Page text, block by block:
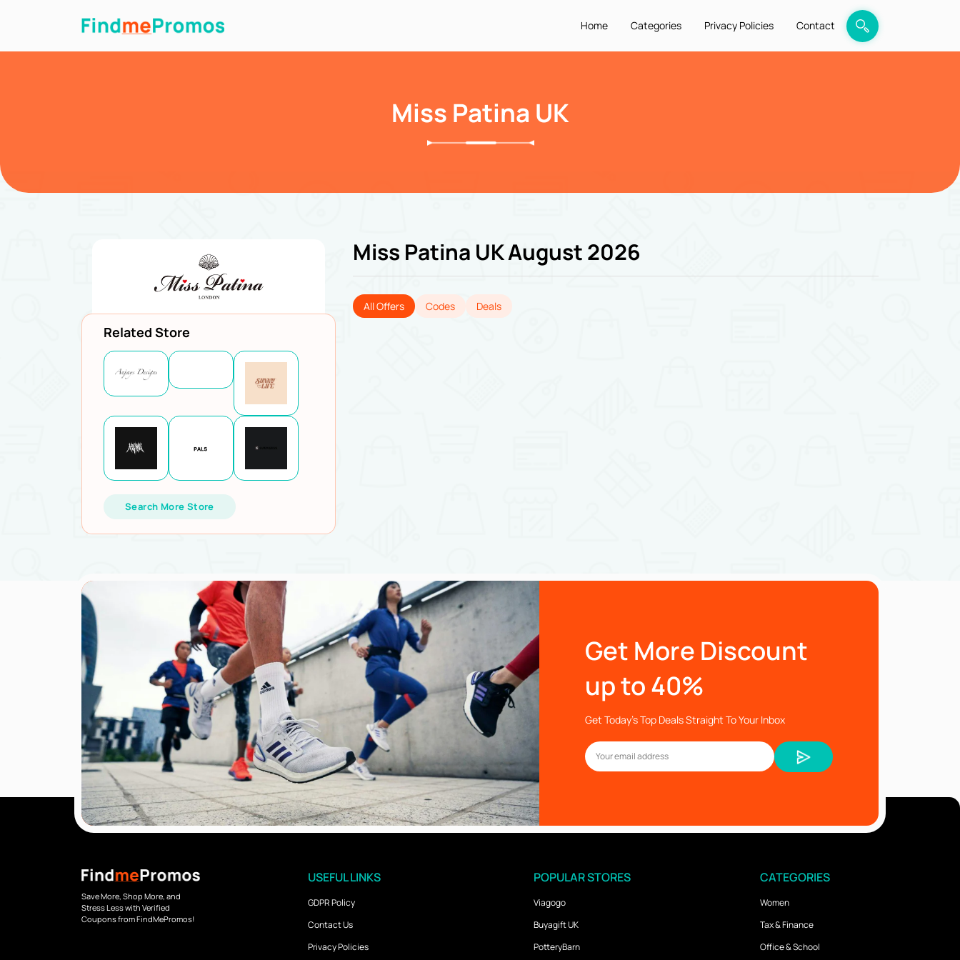
Home Categories Privacy Policies Contact
Miss Patina UK
Miss Patina UK August 2026
All Offers Codes Deals
Related Store
Search More Store
Get More Discount
up to 40%
Get Today’s Top Deals Straight To Your Inbox
Save More, Shop More, and
Stress Less with Verified
Coupons from FindMePromos!
USEFUL LINKS
GDPR Policy
Contact Us
Privacy Policies
POPULAR STORES
Viagogo
Buyagift UK
PotteryBarn
CATEGORIES
Women
Tax & Finance
Office & School